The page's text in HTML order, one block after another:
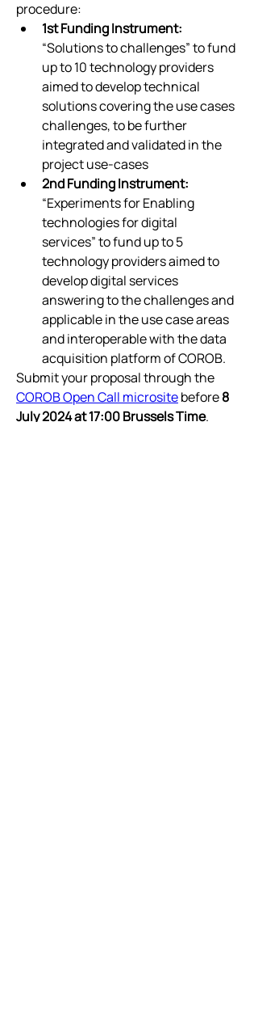
procedure:
1st Funding Instrument:
“Solutions to challenges” to fund
up to 10 technology providers
aimed to develop technical
solutions covering the use cases
challenges, to be further
integrated and validated in the
project use-cases
2nd Funding Instrument:
“Experiments for Enabling
technologies for digital
services” to fund up to 5
technology providers aimed to
develop digital services
answering to the challenges and
applicable in the use case areas
and interoperable with the data
acquisition platform of COROB.
Submit your proposal through the
COROB Open Call microsite before 8
July 2024 at 17:00 Brussels Time.